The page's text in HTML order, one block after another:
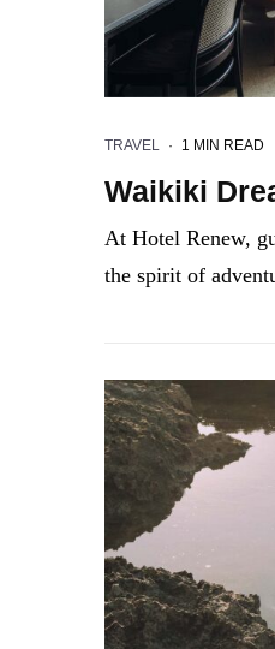
TRAVEL · 1 MIN READ
Waikiki
At Hotel Renew,
the spirit of